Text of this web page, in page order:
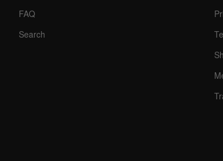
FAQ
Search